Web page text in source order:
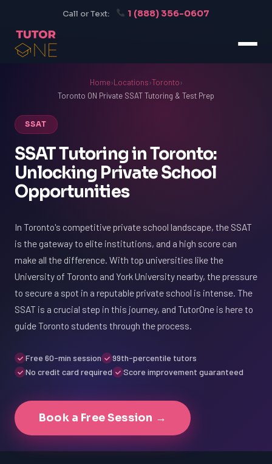
Call or Text: 1 (888) 356-0607
Home›Locations›Toronto›
Toronto ON Private SSAT Tutoring & Test Prep
SSAT
SSAT Tutoring in Toronto:
Unlocking Private School
Opportunities
In Toronto's competitive private school landscape, the SSAT
is the gateway to elite institutions, and a high score can
make all the difference. With top universities like the
University of Toronto and York University nearby, the pressure
to secure a spot in a reputable private school is intense. The
SSAT is a crucial step in this journey, and TutorOne is here to
guide Toronto students through the process.
Free 60-min session
99th-percentile tutors
No credit card required
Score improvement guaranteed
Book a Free Session →